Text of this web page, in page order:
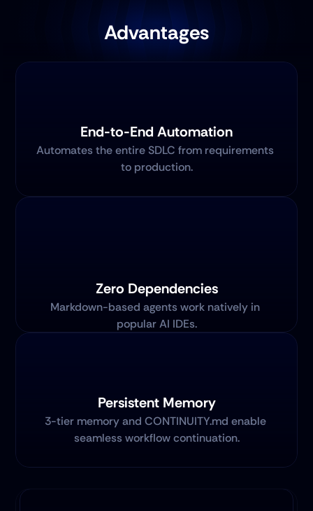
Advantages
End-to-End Automation
Automates the entire SDLC from requirements
to production.
Zero Dependencies
Markdown-based agents work natively in
popular AI IDEs.
Persistent Memory
3-tier memory and CONTINUITY.md enable
seamless workflow continuation.